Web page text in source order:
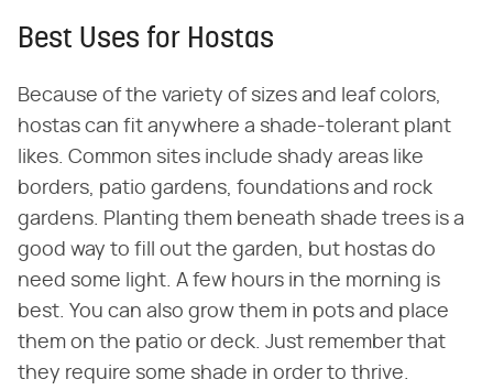
Best Uses for Hostas
Because of the variety of sizes and leaf colors,
hostas can fit anywhere a shade-tolerant plant
likes. Common sites include shady areas like
borders, patio gardens, foundations and rock
gardens. Planting them beneath shade trees is a
good way to fill out the garden, but hostas do
need some light. A few hours in the morning is
best. You can also grow them in pots and place
them on the patio or deck. Just remember that
they require some shade in order to thrive.